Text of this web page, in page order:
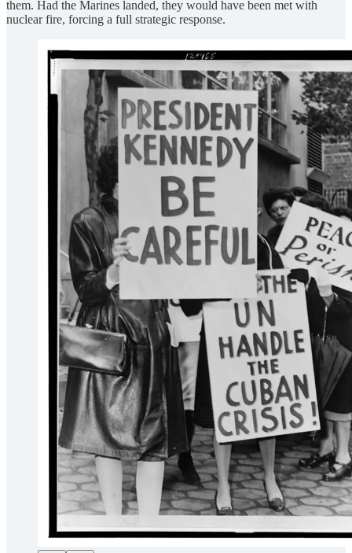
them. Had the Marines landed, they would have been met with
nuclear fire, forcing a full strategic response.